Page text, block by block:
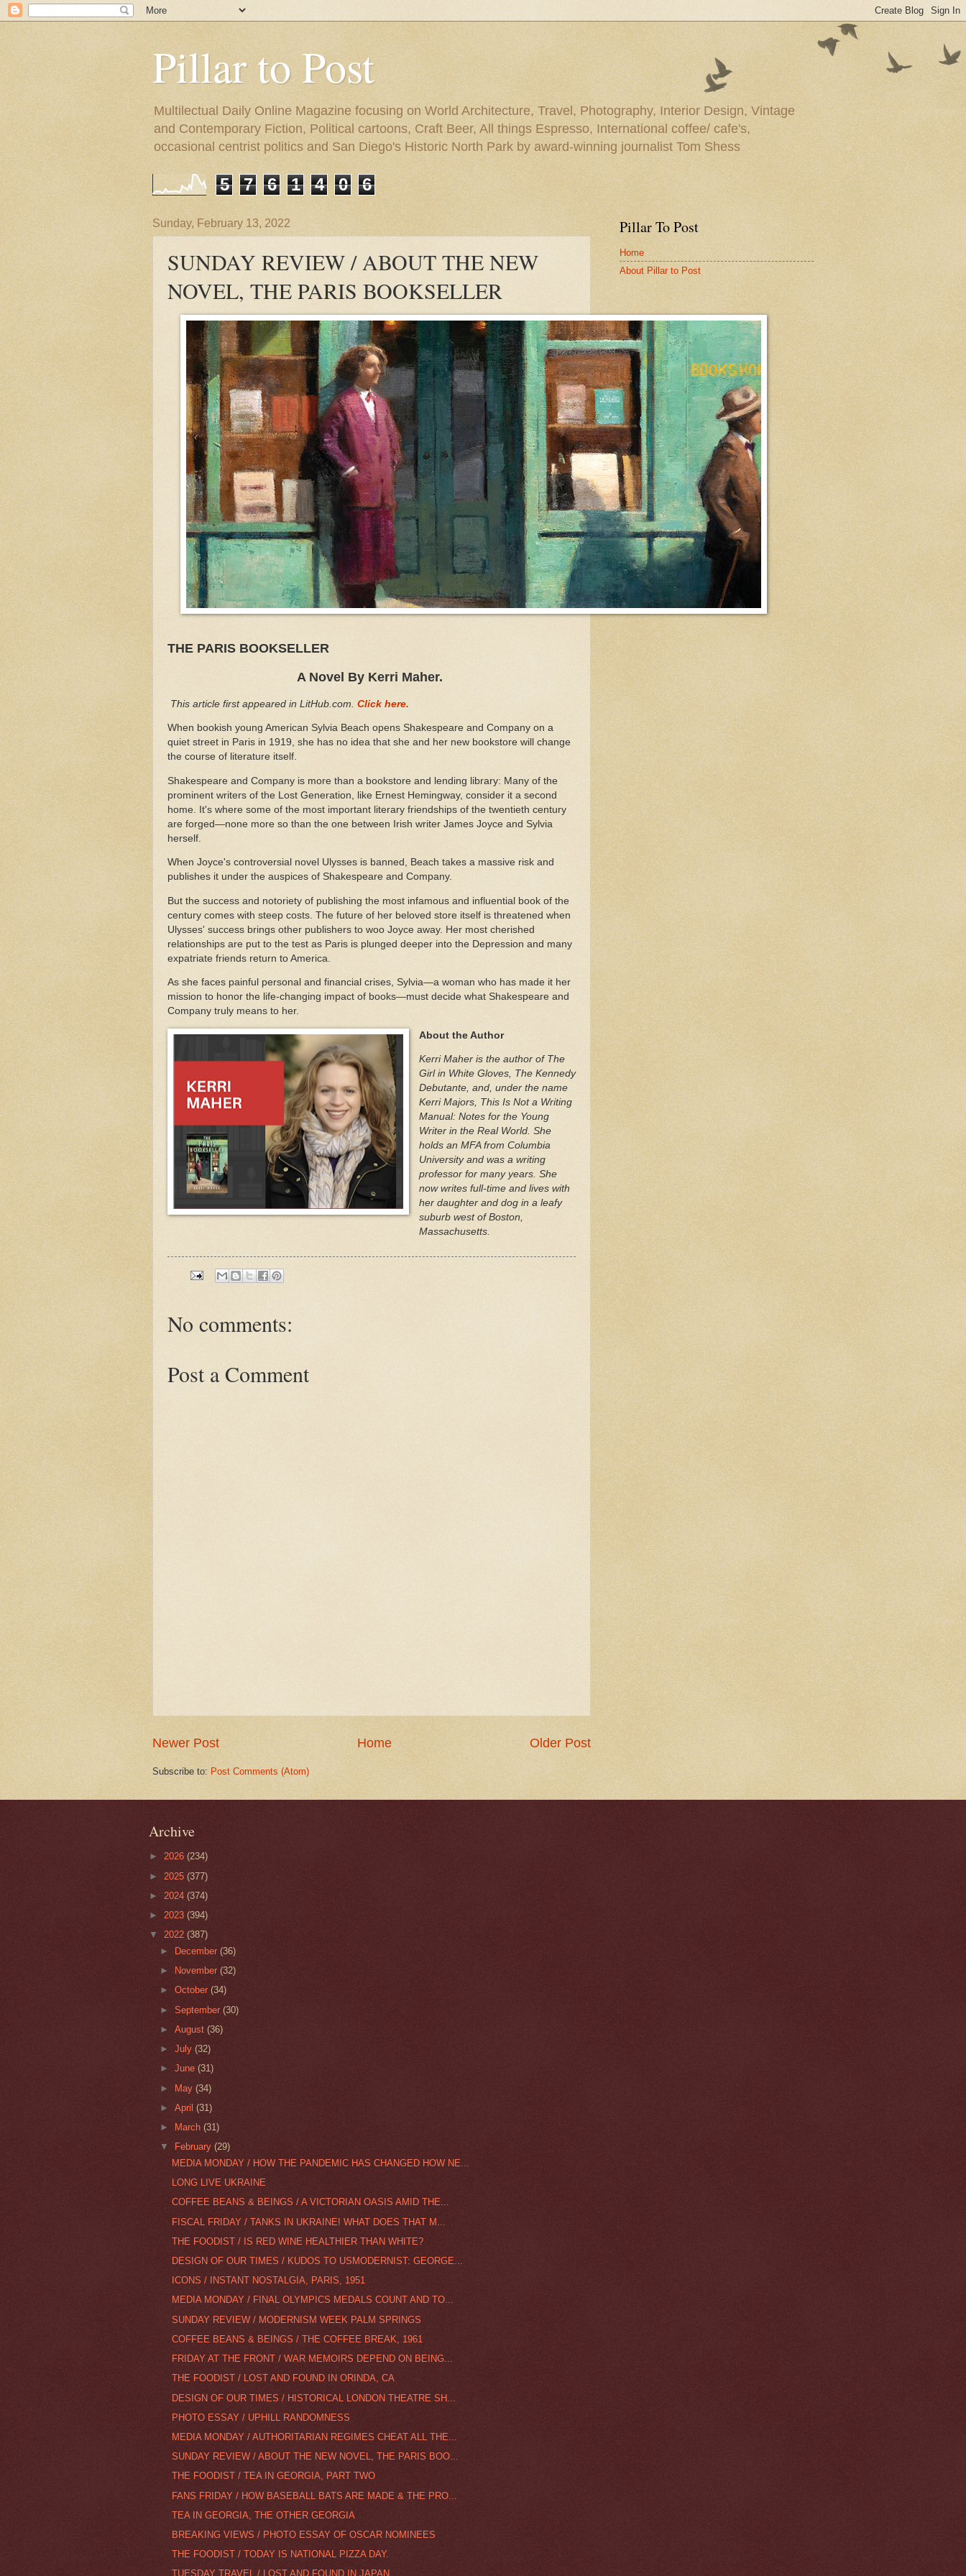
Pillar to Post
Multilectual Daily Online Magazine focusing on World Architecture, Travel, Photography, Interior Design, Vintage
and Contemporary Fiction, Political cartoons, Craft Beer, All things Espresso, International coffee/ cafe's,
occasional centrist politics and San Diego's Historic North Park by award-winning journalist Tom Shess
5 7 6 1 4 0 6
Sunday, February 13, 2022
SUNDAY REVIEW / ABOUT THE NEW
NOVEL, THE PARIS BOOKSELLER
THE PARIS BOOKSELLER
A Novel By Kerri Maher.
This article first appeared in LitHub.com. Click here.
When bookish young American Sylvia Beach opens Shakespeare and Company on a
quiet street in Paris in 1919, she has no idea that she and her new bookstore will change
the course of literature itself.
Shakespeare and Company is more than a bookstore and lending library: Many of the
prominent writers of the Lost Generation, like Ernest Hemingway, consider it a second
home. It's where some of the most important literary friendships of the twentieth century
are forged—none more so than the one between Irish writer James Joyce and Sylvia
herself.
When Joyce's controversial novel Ulysses is banned, Beach takes a massive risk and
publishes it under the auspices of Shakespeare and Company.
But the success and notoriety of publishing the most infamous and influential book of the
century comes with steep costs. The future of her beloved store itself is threatened when
Ulysses' success brings other publishers to woo Joyce away. Her most cherished
relationships are put to the test as Paris is plunged deeper into the Depression and many
expatriate friends return to America.
As she faces painful personal and financial crises, Sylvia—a woman who has made it her
mission to honor the life-changing impact of books—must decide what Shakespeare and
Company truly means to her.
About the Author
Kerri Maher is the author of The
Girl in White Gloves, The Kennedy
Debutante, and, under the name
Kerri Majors, This Is Not a Writing
Manual: Notes for the Young
Writer in the Real World. She
holds an MFA from Columbia
University and was a writing
professor for many years. She
now writes full-time and lives with
her daughter and dog in a leafy
suburb west of Boston,
Massachusetts.
No comments:
Post a Comment
Newer Post Older Post
Home
Subscribe to: Post Comments (Atom)
Pillar To Post
Home
About Pillar to Post
Archive
► 2026 (234)
► 2025 (377)
► 2024 (374)
► 2023 (394)
▼ 2022 (387)
►
December(36)
►
November(32)
►October(34)
►September(30)
►August(36)
►July(32)
►June(31)
► May(34)
►April(31)
►
March(31)
▼
February(29)
MEDIA MONDAY / HOW THE PANDEMIC HAS CHANGED HOW NE...
LONG LIVE UKRAINE
COFFEE BEANS & BEINGS / A VICTORIAN OASIS AMID THE...
FISCAL FRIDAY / TANKS IN UKRAINE! WHAT DOES THAT M...
THE FOODIST / IS RED WINE HEALTHIER THAN WHITE?
DESIGN OF OUR TIMES / KUDOS TO USMODERNIST: GEORGE...
ICONS / INSTANT NOSTALGIA, PARIS, 1951
MEDIA MONDAY / FINAL OLYMPICS MEDALS COUNT AND TO...
SUNDAY REVIEW / MODERNISM WEEK PALM SPRINGS
COFFEE BEANS & BEINGS / THE COFFEE BREAK, 1961
FRIDAY AT THE FRONT / WAR MEMOIRS DEPEND ON BEING...
THE FOODIST / LOST AND FOUND IN ORINDA, CA
DESIGN OF OUR TIMES / HISTORICAL LONDON THEATRE SH...
PHOTO ESSAY / UPHILL RANDOMNESS
MEDIA MONDAY / AUTHORITARIAN REGIMES CHEAT ALL THE...
SUNDAY REVIEW / ABOUT THE NEW NOVEL, THE PARIS BOO...
THE FOODIST / TEA IN GEORGIA, PART TWO
FANS FRIDAY / HOW BASEBALL BATS ARE MADE & THE PRO...
TEA IN GEORGIA, THE OTHER GEORGIA
BREAKING VIEWS / PHOTO ESSAY OF OSCAR NOMINEES
THE FOODIST / TODAY IS NATIONAL PIZZA DAY.
TUESDAY TRAVEL / LOST AND FOUND IN JAPAN